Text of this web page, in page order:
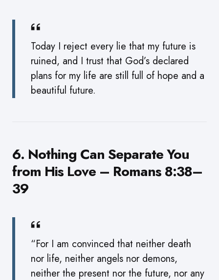
Today I reject every lie that my future is
ruined, and I trust that God’s declared
plans for my life are still full of hope and a
beautiful future.
6. Nothing Can Separate You
from His Love – Romans 8:38–
39
“For I am convinced that neither death
nor life, neither angels nor demons,
neither the present nor the future, nor any